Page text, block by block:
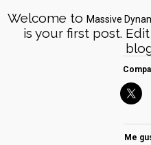
Welcome to Massive
is your first post.
Me